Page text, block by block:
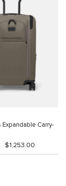
Expandable Carry-
$1,253.00